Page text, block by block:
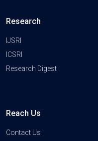
Research
IJSRI
ICSRI
Research Digest
Reach Us
Contact Us